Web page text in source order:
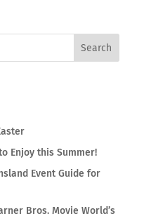
Enjoy this Summer!
Event Guide for
Bros. Movie World’s